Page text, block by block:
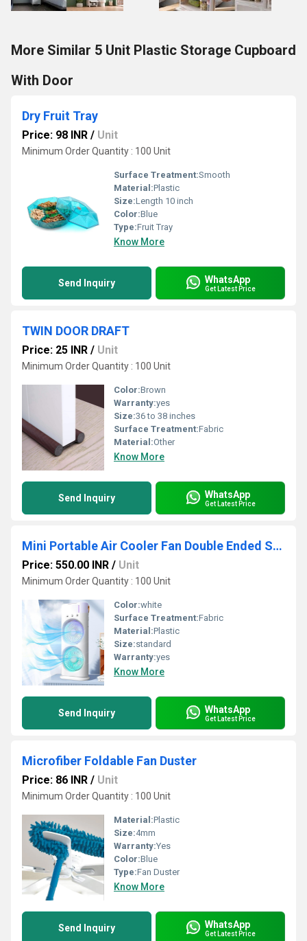
More Similar 5 Unit Plastic Storage Cupboard
With Door
Dry Fruit Tray
Price: 98 INR / Unit
Minimum Order Quantity : 100 Unit
Surface Treatment:Smooth
Material:Plastic
Size:Length 10 inch
Color:Blue
Type:Fruit Tray
Know More
Send Inquiry WhatsApp
Get Latest Price
TWIN DOOR DRAFT
Price: 25 INR / Unit
Minimum Order Quantity : 100 Unit
Color:Brown
Warranty:yes
Size:36 to 38 inches
Surface Treatment:Fabric
Material:Other
Know More
Send Inquiry WhatsApp
Get Latest Price
Mini Portable Air Cooler Fan Double Ended Spray Fan Rotatable Cooling Fan With Mist Humidifier
Price: 550.00 INR / Unit
Minimum Order Quantity : 100 Unit
Color:white
Surface Treatment:Fabric
Material:Plastic
Size:standard
Warranty:yes
Know More
Send Inquiry WhatsApp
Get Latest Price
Microfiber Foldable Fan Duster
Price: 86 INR / Unit
Minimum Order Quantity : 100 Unit
Material:Plastic
Size:4mm
Warranty:Yes
Color:Blue
Type:Fan Duster
Know More
Send Inquiry WhatsApp
Get Latest Price